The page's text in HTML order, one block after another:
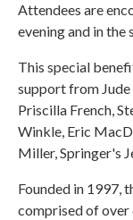
Attendees are
evening and in
This special
support from Jude
Priscilla French,
Winkle, Eric
Miller, Springer's
Founded in 1997,
comprised of over